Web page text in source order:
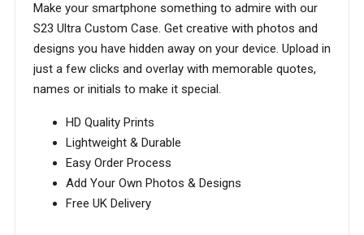
Make your smartphone something to admire with our
S23 Ultra Custom Case. Get creative with photos and
designs you have hidden away on your device. Upload in
just a few clicks and overlay with memorable quotes,
names or initials to make it special.
HD Quality Prints
Lightweight & Durable
Easy Order Process
Add Your Own Photos & Designs
Free UK Delivery